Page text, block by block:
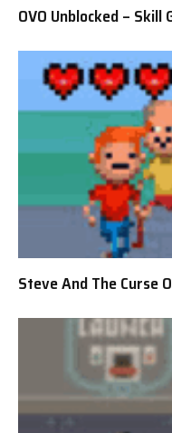
OVO Unblocked – Skill
Steve And The Curse